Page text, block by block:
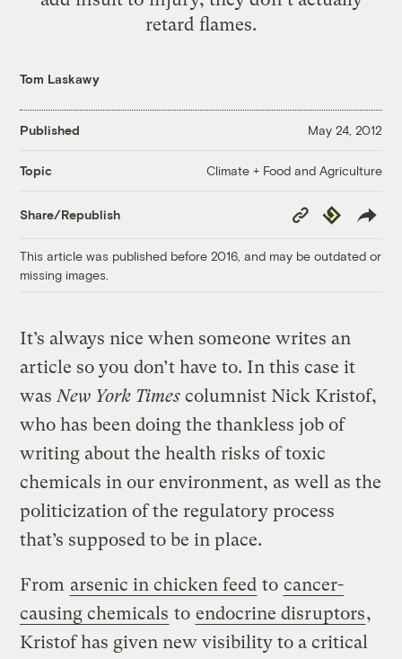
retard flames.
Tom Laskawy
Published May 24, 2012
Topic Climate + Food and Agriculture
Share/Republish
Copy
Link
Republish
This article was published before 2016, and may be outdated or
missing images.
It’s always nice when someone writes an
article so you don’t have to. In this case it
was New York Times columnist Nick Kristof,
who has been doing the thankless job of
writing about the health risks of toxic
chemicals in our environment, as well as the
politicization of the regulatory process
that’s supposed to be in place.
From arsenic in chicken feed to cancer-
causing chemicals to endocrine disruptors,
Kristof has given new visibility to a critical